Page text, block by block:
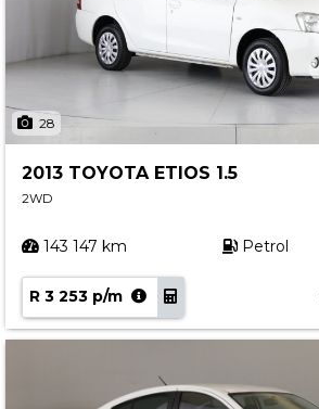
28
2013 TOYOTA ETIOS 1.5
2WD
143 147 km Petrol
R 3 253 p/m